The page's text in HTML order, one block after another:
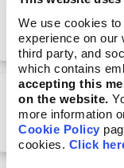
We use cookies
experience on our
third party, and
which contains
accepting this
on the website.
more information
Cookie Policy
cookies. Click
streamline
Part
for nature-